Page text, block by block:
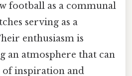
football as a communal
serving as a
enthusiasm is
an atmosphere that can
of inspiration and